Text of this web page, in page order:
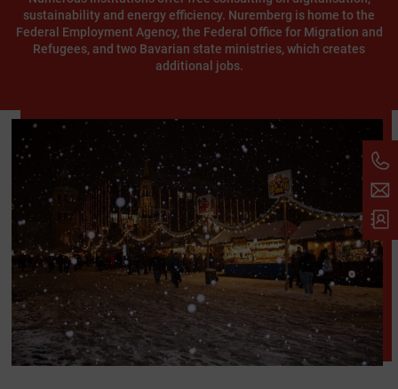
sustainability and energy efficiency. Nuremberg is home to the
Federal Employment Agency, the Federal Office for Migration and
Refugees, and two Bavarian state ministries, which creates
additional jobs.